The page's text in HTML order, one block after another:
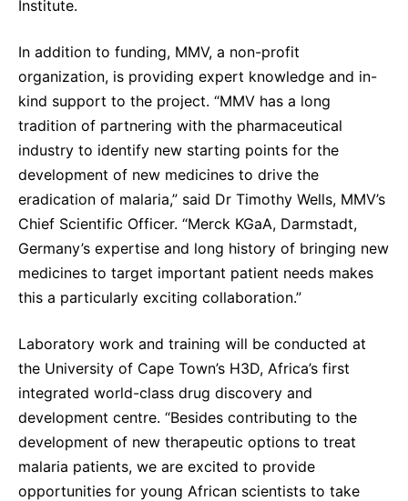
Institute.
In addition to funding, MMV, a non-profit
organization, is providing expert knowledge and in-
kind support to the project. “MMV has a long
tradition of partnering with the pharmaceutical
industry to identify new starting points for the
development of new medicines to drive the
eradication of malaria,” said Dr Timothy Wells, MMV’s
Chief Scientific Officer. “Merck KGaA, Darmstadt,
Germany’s expertise and long history of bringing new
medicines to target important patient needs makes
this a particularly exciting collaboration.”
Laboratory work and training will be conducted at
the University of Cape Town’s H3D, Africa’s first
integrated world-class drug discovery and
development centre. “Besides contributing to the
development of new therapeutic options to treat
malaria patients, we are excited to provide
opportunities for young African scientists to take